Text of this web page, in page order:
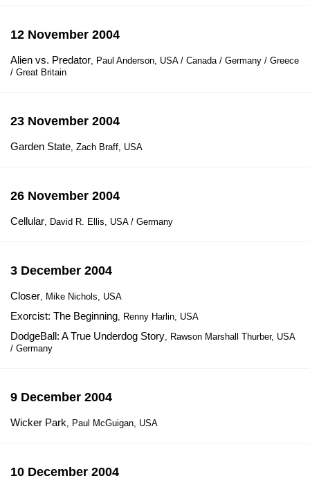
12 November 2004
Alien vs. Predator, Paul Anderson, USA / Canada / Germany / Greece
/ Great Britain
23 November 2004
Garden State, Zach Braff, USA
26 November 2004
Cellular, David R. Ellis, USA / Germany
3 December 2004
Closer, Mike Nichols, USA
Exorcist: The Beginning, Renny Harlin, USA
DodgeBall: A True Underdog Story, Rawson Marshall Thurber, USA
/ Germany
9 December 2004
Wicker Park, Paul McGuigan, USA
10 December 2004